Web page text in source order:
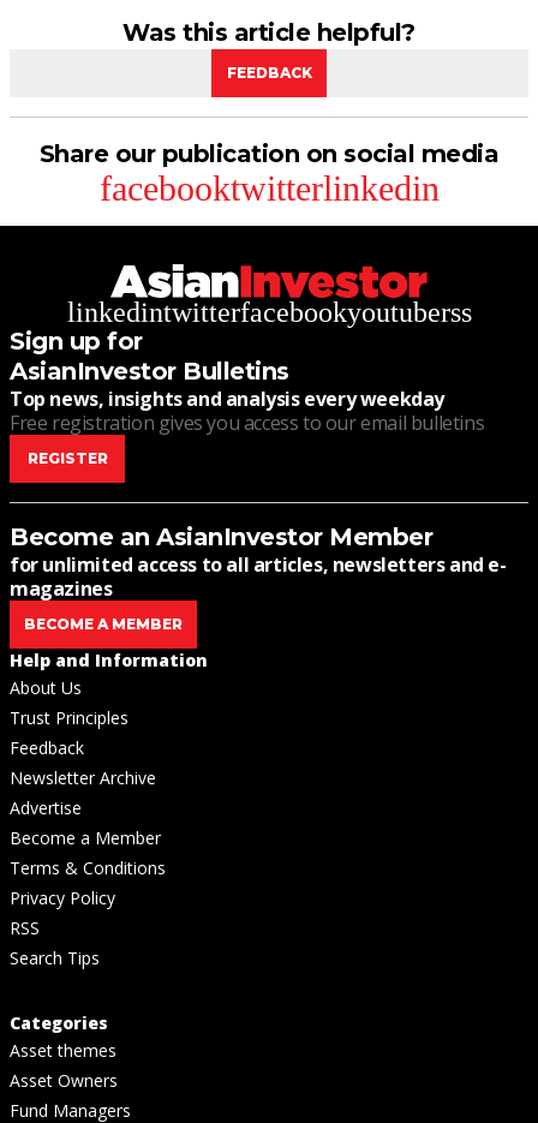
Was this article helpful?
FEEDBACK
Share our publication on social media
facebooktwitterlinkedin
linkedintwitterfacebookyoutuberss
Sign up for
AsianInvestor Bulletins
Top news, insights and analysis every weekday
Free registration gives you access to our email bulletins
REGISTER
Become an AsianInvestor Member
for unlimited access to all articles, newsletters and e-
magazines
BECOME A MEMBER
Help and Information
About Us
Trust Principles
Feedback
Newsletter Archive
Advertise
Become a Member
Terms & Conditions
Privacy Policy
RSS
Search Tips
Categories
Asset themes
Asset Owners
Fund Managers